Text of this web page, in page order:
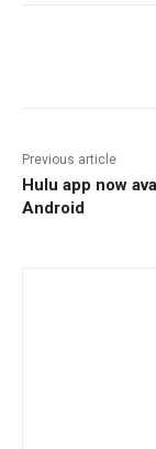
Previous article
Hulu app now
Android